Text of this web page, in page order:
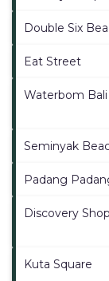
Double Six
Eat Street
Waterbom Bali
Seminyak
Padang
Discovery
Kuta Square